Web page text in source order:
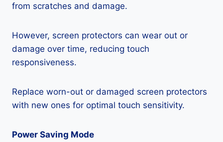
from scratches and damage.
However, screen protectors can wear out or
damage over time, reducing touch
responsiveness.
Replace worn-out or damaged screen protectors
with new ones for optimal touch sensitivity.
Power Saving Mode